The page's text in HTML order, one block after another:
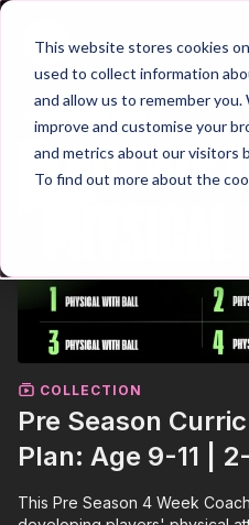
This website stores cookies
used to collect information
and allow us to remember
improve and customise your
and metrics about our visitors
To find out more about the
COLLECTION
Pre Season
Plan: Age 9-11 |
This Pre Season 4 Week